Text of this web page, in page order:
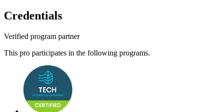
Credentials
Verified program partner
This pro participates in the following programs.